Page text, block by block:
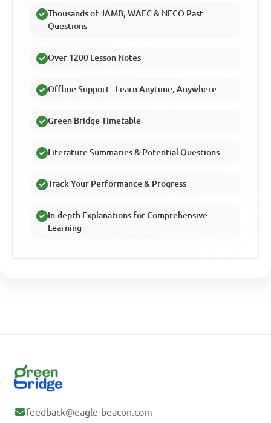
Thousands of JAMB, WAEC & NECO Past
Questions
Over 1200 Lesson Notes
Offline Support - Learn Anytime, Anywhere
Green Bridge Timetable
Literature Summaries & Potential Questions
Track Your Performance & Progress
In-depth Explanations for Comprehensive
Learning
feedback@eagle-beacon.com